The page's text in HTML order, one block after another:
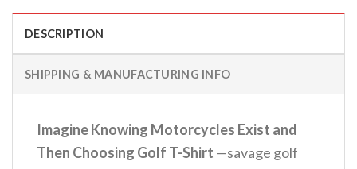
DESCRIPTION
SHIPPING & MANUFACTURING INFO
Imagine Knowing Motorcycles Exist and
Then Choosing Golf T-Shirt —savage golf